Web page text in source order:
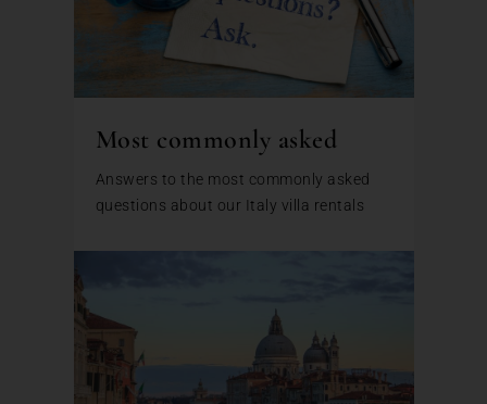
Most commonly asked
Answers to the most commonly asked
questions about our Italy villa rentals